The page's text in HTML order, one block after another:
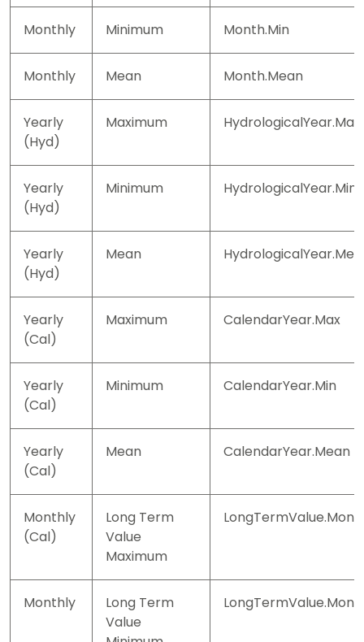
Monthly Minimum Month.Min
Monthly Mean Month.Mean
Yearly
(Hyd)
Maximum HydrologicalYear.Max
Yearly
(Hyd)
Minimum HydrologicalYear.Min
Yearly
(Hyd)
Mean
Yearly
(Cal)
Maximum CalendarYear.Max
Yearly
(Cal)
Minimum CalendarYear.Min
Yearly
(Cal)
Mean CalendarYear.Mean
Monthly
(Cal)
Long Term
Value
Maximum
Monthly
Long Term
Value